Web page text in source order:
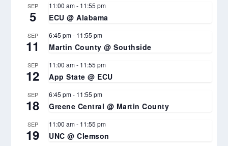
SEP
5
11:00 am- 11:55 pm
ECU @ Alabama
SEP
11
6:45 pm- 11:55 pm
Martin County @ Southside
SEP
12
11:00 am- 11:55 pm
App State @ ECU
SEP
18
6:45 pm- 11:55 pm
Greene Central @ Martin County
SEP
19
11:00 am- 11:55 pm
UNC @ Clemson